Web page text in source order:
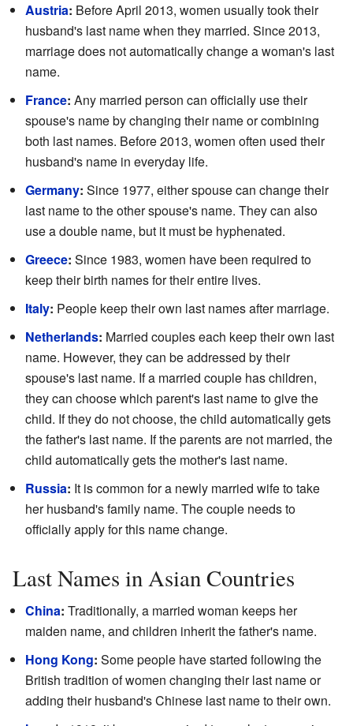
Austria: Before April 2013, women usually took their
husband's last name when they married. Since 2013,
marriage does not automatically change a woman's last
name.
France: Any married person can officially use their
spouse's name by changing their name or combining
both last names. Before 2013, women often used their
husband's name in everyday life.
Germany: Since 1977, either spouse can change their
last name to the other spouse's name. They can also
use a double name, but it must be hyphenated.
Greece: Since 1983, women have been required to
keep their birth names for their entire lives.
Italy: People keep their own last names after marriage.
Netherlands: Married couples each keep their own last
name. However, they can be addressed by their
spouse's last name. If a married couple has children,
they can choose which parent's last name to give the
child. If they do not choose, the child automatically gets
the father's last name. If the parents are not married, the
child automatically gets the mother's last name.
Russia: It is common for a newly married wife to take
her husband's family name. The couple needs to
officially apply for this name change.
Last Names in Asian Countries
China: Traditionally, a married woman keeps her
maiden name, and children inherit the father's name.
Hong Kong: Some people have started following the
British tradition of women changing their last name or
adding their husband's Chinese last name to their own.